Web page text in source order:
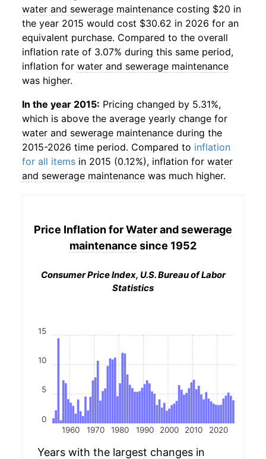
water and sewerage maintenance costing $20 in
the year 2015 would cost $30.62 in 2026 for an
equivalent purchase. Compared to the overall
inflation rate of 3.07% during this same period,
inflation for water and sewerage maintenance
was higher.
In the year 2015: Pricing changed by 5.31%,
which is above the average yearly change for
water and sewerage maintenance during the
2015-2026 time period. Compared to inflation
for all items in 2015 (0.12%), inflation for water
and sewerage maintenance was much higher.
Price Inflation forWater and sewerage
maintenance since 1952
Consumer Price Index, U.S. Bureau of Labor
Statistics
1960 1970 1980 1990 2000 2010 2020
0
5
10
15
Years with the largest changes in